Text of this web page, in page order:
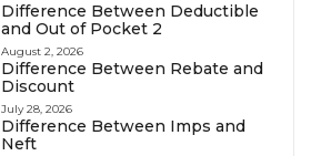
Difference Between Deductible
and Out of Pocket 2
August 2, 2026
Difference Between Rebate and
Discount
July 28, 2026
Difference Between Imps and
Neft